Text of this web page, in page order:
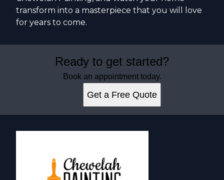
transform into a masterpiece that you will love
for years to come.
Ready to get started?
Book an appointment today.
Get a Free Quote